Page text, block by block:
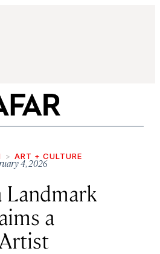
ART + CULTURE
4, 2026
Landmark
a